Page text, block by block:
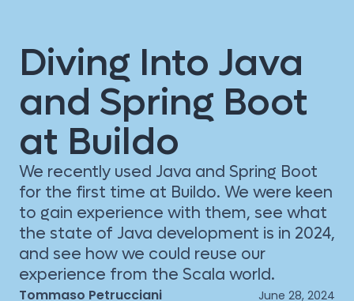
Diving Into Java
and Spring Boot
at Buildo
We recently used Java and Spring Boot
for the first time at Buildo. We were keen
to gain experience with them, see what
the state of Java development is in 2024,
and see how we could reuse our
experience from the Scala world.
Tommaso Petrucciani
June 28, 2024